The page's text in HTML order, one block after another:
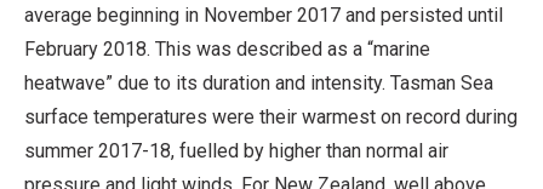
average beginning in November 2017 and persisted until
February 2018. This was described as a “marine
heatwave” due to its duration and intensity. Tasman Sea
surface temperatures were their warmest on record during
summer 2017-18, fuelled by higher than normal air